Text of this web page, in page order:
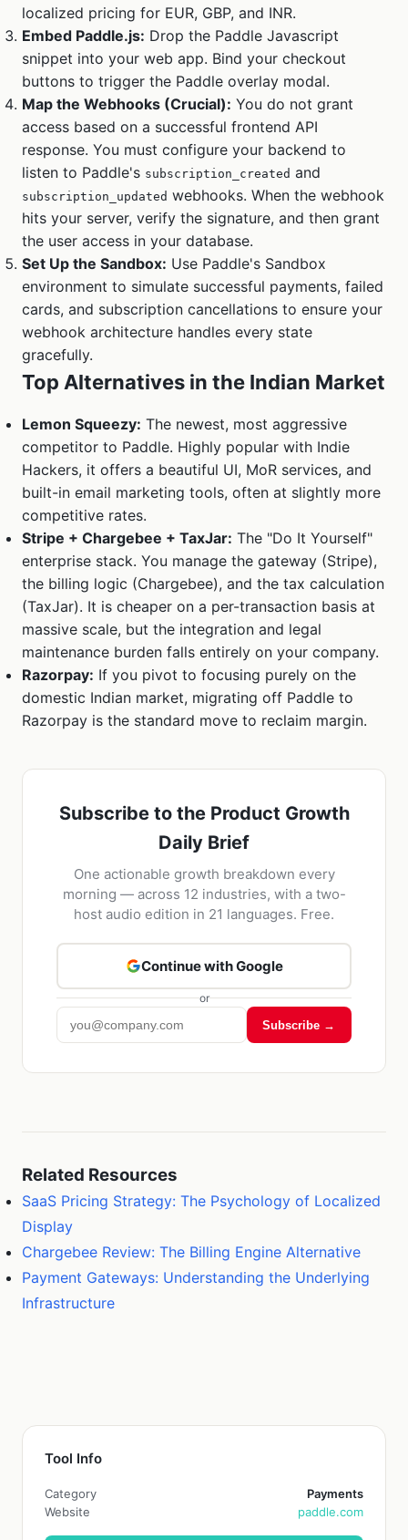
localized pricing for EUR, GBP, and INR.
Embed Paddle.js: Drop the Paddle Javascript
snippet into your web app. Bind your checkout
buttons to trigger the Paddle overlay modal.
Map the Webhooks (Crucial): You do not grant
access based on a successful frontend API
response. You must configure your backend to
listen to Paddle's subscription_created and
subscription_updated webhooks. When the webhook
hits your server, verify the signature, and then grant
the user access in your database.
Set Up the Sandbox: Use Paddle's Sandbox
environment to simulate successful payments, failed
cards, and subscription cancellations to ensure your
webhook architecture handles every state
gracefully.
Top Alternatives in the Indian Market
Lemon Squeezy: The newest, most aggressive
competitor to Paddle. Highly popular with Indie
Hackers, it offers a beautiful UI, MoR services, and
built-in email marketing tools, often at slightly more
competitive rates.
Stripe + Chargebee + TaxJar: The "Do It Yourself"
enterprise stack. You manage the gateway (Stripe),
the billing logic (Chargebee), and the tax calculation
(TaxJar). It is cheaper on a per-transaction basis at
massive scale, but the integration and legal
maintenance burden falls entirely on your company.
Razorpay: If you pivot to focusing purely on the
domestic Indian market, migrating off Paddle to
Razorpay is the standard move to reclaim margin.
Subscribe to the Product Growth
Daily Brief
One actionable growth breakdown every
morning — across 12 industries, with a two-
host audio edition in 21 languages. Free.
Continue with Google
or
Subscribe →
Related Resources
SaaS Pricing Strategy: The Psychology of Localized
Display
Chargebee Review: The Billing Engine Alternative
Payment Gateways: Understanding the Underlying
Infrastructure
Tool Info
Category
Payments
Website
paddle.com